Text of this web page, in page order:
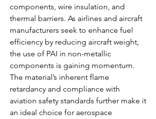
components, wire insulation, and
thermal barriers. As airlines and aircraft
manufacturers seek to enhance fuel
efficiency by reducing aircraft weight,
the use of PAI in non-metallic
components is gaining momentum.
The material’s inherent flame
retardancy and compliance with
aviation safety standards further make it
an ideal choice for aerospace